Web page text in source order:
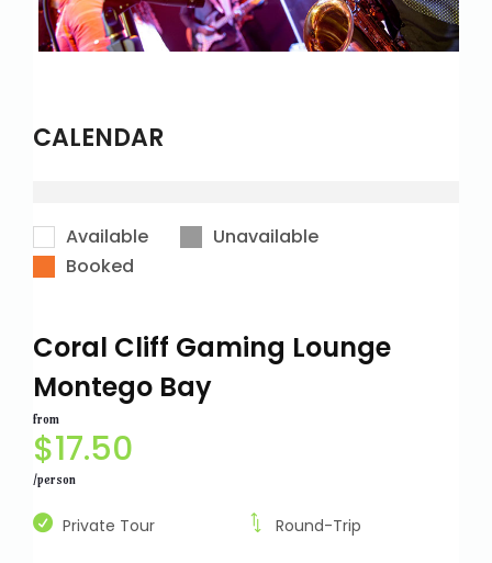
CALENDAR
Available
Unavailable
Booked
Coral Cliff Gaming Lounge
Montego Bay
from
$17.50
/person
Private Tour Round-Trip